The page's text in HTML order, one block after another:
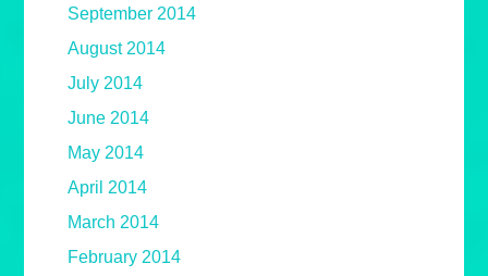
September 2014
August 2014
July 2014
June 2014
May 2014
April 2014
March 2014
February 2014